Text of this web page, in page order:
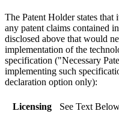
The Patent Holder states
any patent claims contained
disclosed above that would
implementation of the
specification ("Necessary
implementing such
declaration option only):
Licensing See Text